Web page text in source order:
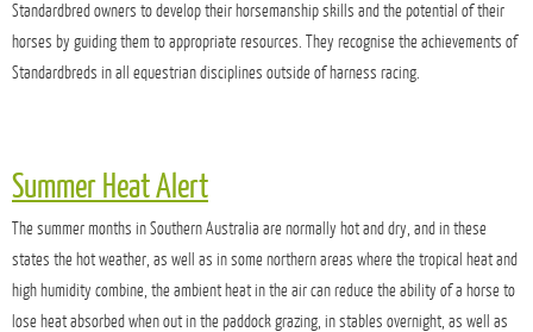
Standardbred owners to develop their horsemanship skills and the potential of their
horses by guiding them to appropriate resources. They recognise the achievements of
Standardbreds in all equestrian disciplines outside of harness racing.
Summer Heat Alert
The summer months in Southern Australia are normally hot and dry, and in these
states the hot weather, as well as in some northern areas where the tropical heat and
high humidity combine, the ambient heat in the air can reduce the ability of a horse to
lose heat absorbed when out in the paddock grazing, in stables overnight, as well as